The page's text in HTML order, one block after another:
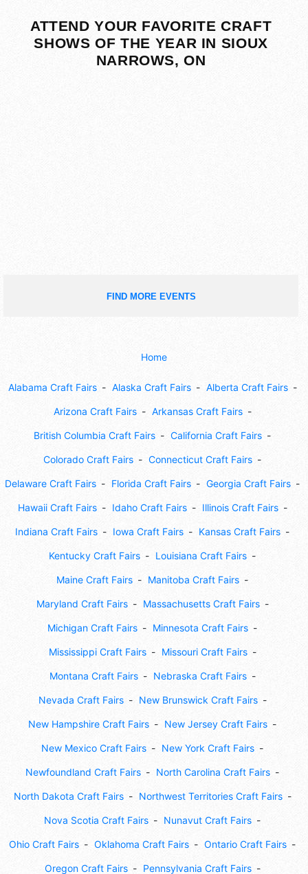
ATTEND YOUR FAVORITE CRAFT
SHOWS OF THE YEAR IN SIOUX
NARROWS, ON
FIND MORE EVENTS
Home
Alabama Craft Fairs Alaska Craft Fairs Alberta Craft Fairs
Arizona Craft Fairs Arkansas Craft Fairs
British Columbia Craft Fairs California Craft Fairs
Colorado Craft Fairs Connecticut Craft Fairs
Delaware Craft Fairs Florida Craft Fairs Georgia Craft Fairs
Hawaii Craft Fairs Idaho Craft Fairs Illinois Craft Fairs
Indiana Craft Fairs Iowa Craft Fairs Kansas Craft Fairs
Kentucky Craft Fairs Louisiana Craft Fairs
Maine Craft Fairs Manitoba Craft Fairs
Maryland Craft Fairs Massachusetts Craft Fairs
Michigan Craft Fairs Minnesota Craft Fairs
Mississippi Craft Fairs Missouri Craft Fairs
Montana Craft Fairs Nebraska Craft Fairs
Nevada Craft Fairs New Brunswick Craft Fairs
New Hampshire Craft Fairs New Jersey Craft Fairs
New Mexico Craft Fairs New York Craft Fairs
Newfoundland Craft Fairs North Carolina Craft Fairs
North Dakota Craft Fairs Northwest Territories Craft Fairs
Nova Scotia Craft Fairs Nunavut Craft Fairs
Ohio Craft Fairs Oklahoma Craft Fairs Ontario Craft Fairs
Oregon Craft Fairs Pennsylvania Craft Fairs